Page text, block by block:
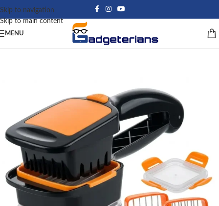
Skip to navigation
Skip to main content
MENU